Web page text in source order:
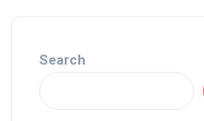
Search